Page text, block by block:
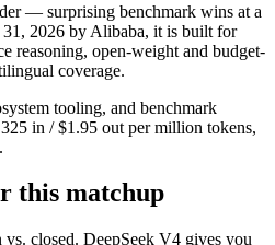
— surprising benchmark wins at a
31, 2026 by Alibaba, it is built for
reasoning, open-weight and budget-
coverage.
tooling, and benchmark
in / $1.95 out per million tokens,
this matchup
closed. DeepSeek V4 gives you